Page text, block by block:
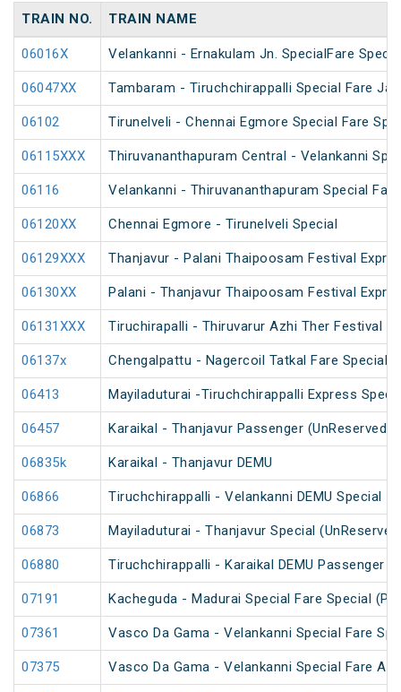
TRAIN NO. TRAIN NAME
06016X Velankanni - Ernakulam Jn. SpecialFare
06047XX Tambaram - Tiruchchirappalli Special Fare
06102 Tirunelveli - Chennai Egmore Special Fare
06115XXX Thiruvananthapuram Central - Velankanni
06116 Velankanni - Thiruvananthapuram Special
06120XX Chennai Egmore - Tirunelveli Special
06129XXX Thanjavur - Palani Thaipoosam Festival
06130XX Palani - Thanjavur Thaipoosam Festival
06131XXX Tiruchirapalli - Thiruvarur Azhi Ther Festival
06137x Chengalpattu - Nagercoil Tatkal Fare Special
06413 Mayiladuturai -Tiruchchirappalli Express
06457 Karaikal - Thanjavur Passenger (UnReserved)
06835k Karaikal - Thanjavur DEMU
06866 Tiruchchirappalli - Velankanni DEMU Special
06873 Mayiladuturai - Thanjavur Special
06880 Tiruchchirappalli - Karaikal DEMU Passenger
07191 Kacheguda - Madurai Special Fare Special
07361 Vasco Da Gama - Velankanni Special Fare
07375 Vasco Da Gama - Velankanni Special Fare AC